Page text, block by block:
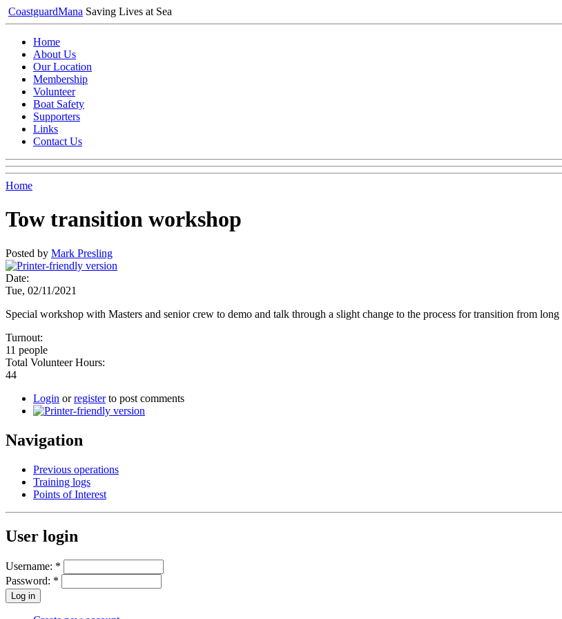
CoastguardMana Saving Lives at Sea
Home
About Us
Our Location
Membership
Volunteer
Boat Safety
Supporters
Links
Contact Us
Home
Tow transition workshop
Posted by Mark Presling
Date:
Tue, 02/11/2021
Special workshop with Masters and senior crew to demo and talk through a slight change to the process for transition from
Turnout:
11 people
Total Volunteer Hours:
44
Login orregisterto post comments
Navigation
Previous operations
Training logs
Points of Interest
User login
Username: *
Password: *